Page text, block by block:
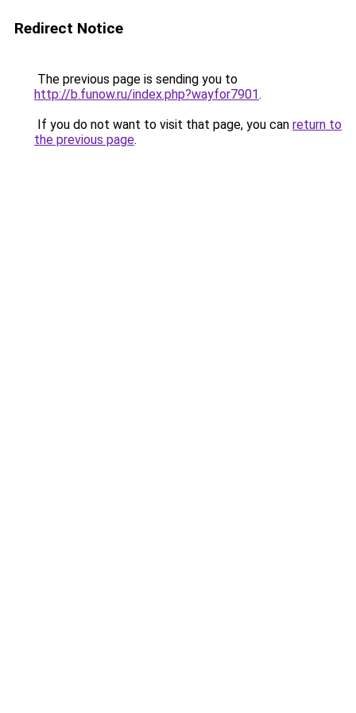
Redirect Notice
The previous page is sending you to
http://b.funow.ru/index.php?wayfor7901.
If you do not want to visit that page, you can return to
the previous page.